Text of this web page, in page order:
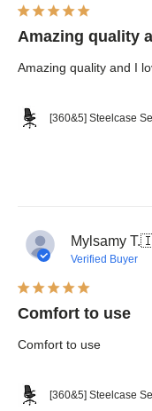
Amazing quality
Amazing quality and I
[360&5] Steelcase
Mylsamy T.
Verified Buyer
Comfort to use
Comfort to use
[360&5] Steelcase